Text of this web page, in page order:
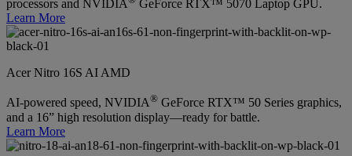
processors and NVIDIA
GeForce RTX™ 5070 Laptop GPU.
Learn More
Acer Nitro 16S AI AMD
AI-powered speed, NVIDIA® GeForce RTX™ 50 Series graphics,
and a 16” high resolution display—ready for battle.
Learn More